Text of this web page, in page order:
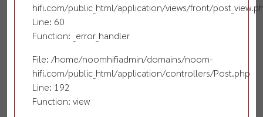
hifi.com/public_html/application/views/front/
Line: 60
Function: _error_handler
File: /home/noomhifiadmin/domains/noom-
hifi.com/public_html/application/controllers/Post.php
Line: 192
Function: view